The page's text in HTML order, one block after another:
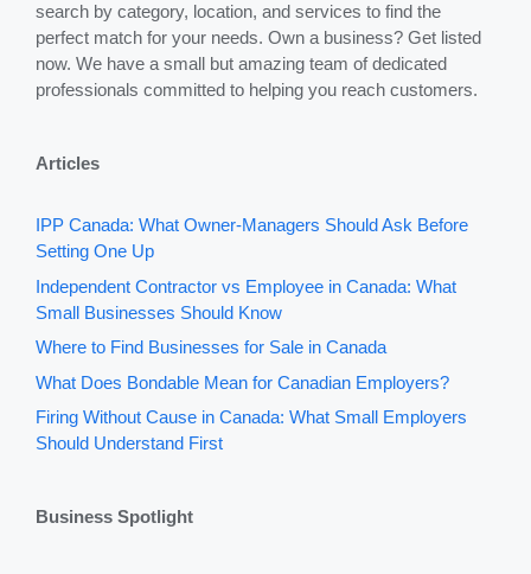
search by category, location, and services to find the
perfect match for your needs. Own a business? Get listed
now. We have a small but amazing team of dedicated
professionals committed to helping you reach customers.
Articles
IPP Canada: What Owner-Managers Should Ask Before
Setting One Up
Independent Contractor vs Employee in Canada: What
Small Businesses Should Know
Where to Find Businesses for Sale in Canada
What Does Bondable Mean for Canadian Employers?
Firing Without Cause in Canada: What Small Employers
Should Understand First
Business Spotlight